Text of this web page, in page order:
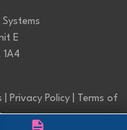
E
| Privacy Policy|
Terms of